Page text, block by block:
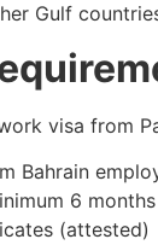
Gulf
visa from
Bahrain
6
(attested)